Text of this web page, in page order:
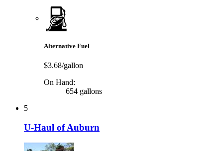
Alternative Fuel
$3.68/gallon
On Hand:
654 gallons
5
U-Haul of Auburn